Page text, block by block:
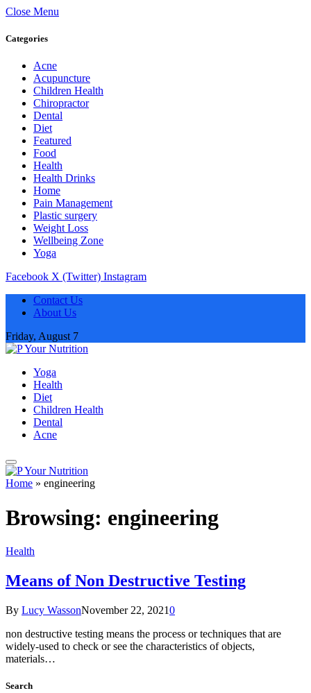
Close Menu
Categories
Acne
Acupuncture
Children Health
Chiropractor
Dental
Diet
Featured
Food
Health
Health Drinks
Home
Pain Management
Plastic surgery
Weight Loss
Wellbeing Zone
Yoga
Facebook X (Twitter) Instagram
Contact Us
About Us
Friday, August 7
Yoga
Health
Diet
Children Health
Dental
Acne
Home » engineering
Browsing: engineering
Health
Means of Non Destructive Testing
By Lucy WassonNovember 22, 20210
non destructive testing means the process or techniques that are
widely-used to check or see the characteristics of objects,
materials…
Search